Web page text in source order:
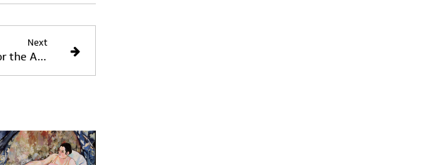
Next
What does the future hold for the Académie de la Grande Chaumière?